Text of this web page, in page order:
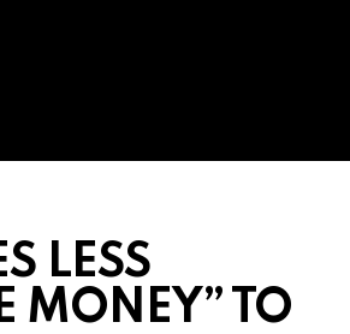
LESS
MONEY” TO